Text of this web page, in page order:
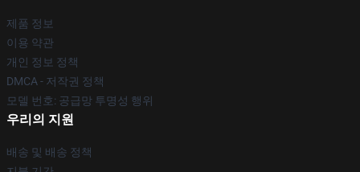
제품 정보
이용 약관
개인 정보 정책
DMCA - 저작권 정책
모델 번호: 공급망 투명성 행위
우리의 지원
배송 및 배송 정책